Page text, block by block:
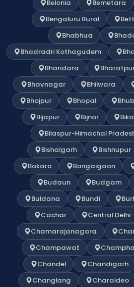
Belonia
Bemetara
Bengaluru Rural
Bhabhua
Bhadradri Kothagudem
Bhandara
Bhavnagar
Bhilwara
Bhojpur
Bhopal
Bijapur
Bijnor
Bilaspur-Himachal
Bishalgarh
Bishnupur
Bokaro
Bongaigaon
Budaun
Budgam
Buldana
Bundi
Cachar
Central Delhi
Chamarajanagara
Champawat
Chandel
Chandigarh
Changlang
Charaideo